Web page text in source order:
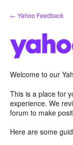
Skip
to
← Yahoo Feedback
Welcome to our
This is a place for
experience. We
forum to make
Here are some